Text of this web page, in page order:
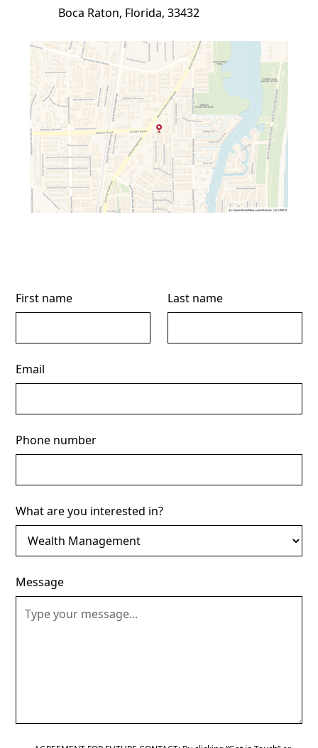
Boca Raton, Florida, 33432
First name Last name
Email
Phone number
What are you interested in?
Message